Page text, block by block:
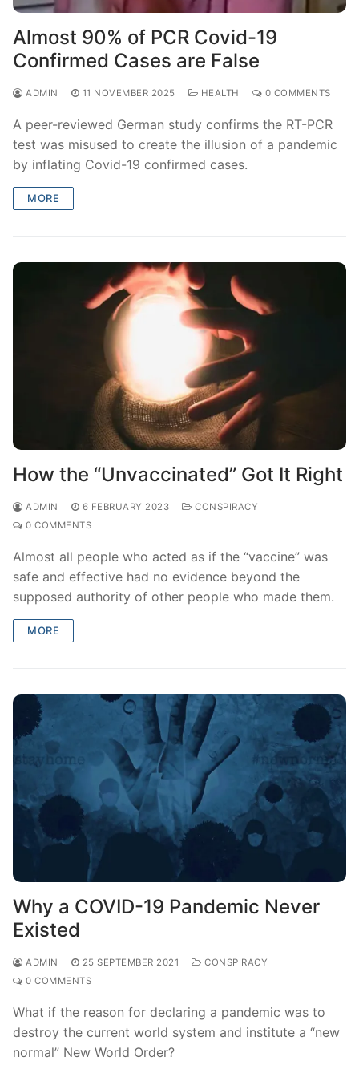
Almost 90% of PCR Covid-19
Confirmed Cases are False
ADMIN 11 NOVEMBER 2025 HEALTH 0 COMMENTS
A peer-reviewed German study confirms the RT-PCR
test was misused to create the illusion of a pandemic
by inflating Covid-19 confirmed cases.
MORE
How the “Unvaccinated” Got It Right
ADMIN 6 FEBRUARY 2023
CONSPIRACY
0 COMMENTS
Almost all people who acted as if the “vaccine” was
safe and effective had no evidence beyond the
supposed authority of other people who made them.
MORE
Why a COVID-19 Pandemic Never
Existed
ADMIN 25 SEPTEMBER 2021
CONSPIRACY
0 COMMENTS
What if the reason for declaring a pandemic was to
destroy the current world system and institute a “new
normal” New World Order?